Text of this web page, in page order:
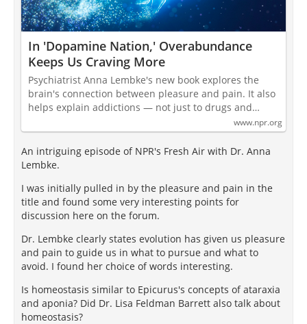
In 'Dopamine Nation,' Overabundance
Keeps Us Craving More
Psychiatrist Anna Lembke's new book explores the
brain's connection between pleasure and pain. It also
helps explain addictions — not just to drugs and…
www.npr.org
An intriguing episode of NPR's Fresh Air with Dr. Anna
Lembke.
I was initially pulled in by the pleasure and pain in the
title and found some very interesting points for
discussion here on the forum.
Dr. Lembke clearly states evolution has given us pleasure
and pain to guide us in what to pursue and what to
avoid. I found her choice of words interesting.
Is homeostasis similar to Epicurus's concepts of ataraxia
and aponia? Did Dr. Lisa Feldman Barrett also talk about
homeostasis?